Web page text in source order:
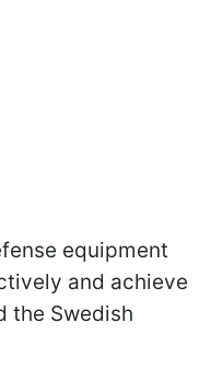
equipment
and achieve
the Swedish